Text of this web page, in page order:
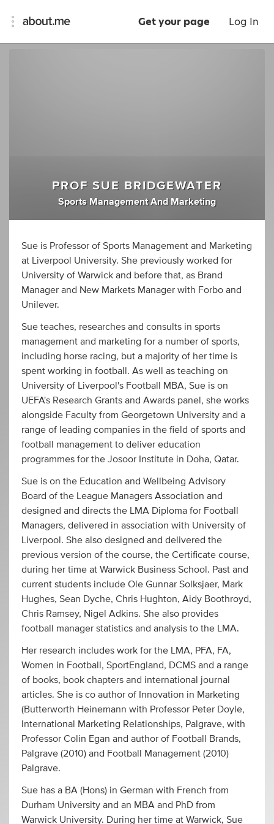
Get your page Log In
PROF SUE BRIDGEWATER
Sports Management And Marketing
Sue is Professor of Sports Management and Marketing
at Liverpool University. She previously worked for
University of Warwick and before that, as Brand
Manager and New Markets Manager with Forbo and
Unilever.
Sue teaches, researches and consults in sports
management and marketing for a number of sports,
including horse racing, but a majority of her time is
spent working in football. As well as teaching on
University of Liverpool's Football MBA, Sue is on
UEFA's Research Grants and Awards panel, she works
alongside Faculty from Georgetown University and a
range of leading companies in the field of sports and
football management to deliver education
programmes for the Josoor Institute in Doha, Qatar.
Sue is on the Education and Wellbeing Advisory
Board of the League Managers Association and
designed and directs the LMA Diploma for Football
Managers, delivered in association with University of
Liverpool. She also designed and delivered the
previous version of the course, the Certificate course,
during her time at Warwick Business School. Past and
current students include Ole Gunnar Solksjaer, Mark
Hughes, Sean Dyche, Chris Hughton, Aidy Boothroyd,
Chris Ramsey, Nigel Adkins. She also provides
football manager statistics and analysis to the LMA.
Her research includes work for the LMA, PFA, FA,
Women in Football, SportEngland, DCMS and a range
of books, book chapters and international journal
articles. She is co author of Innovation in Marketing
(Butterworth Heinemann with Professor Peter Doyle,
International Marketing Relationships, Palgrave, with
Professor Colin Egan and author of Football Brands,
Palgrave (2010) and Football Management (2010)
Palgrave.
Sue has a BA (Hons) in German with French from
Durham University and an MBA and PhD from
Warwick University. During her time at Warwick, Sue